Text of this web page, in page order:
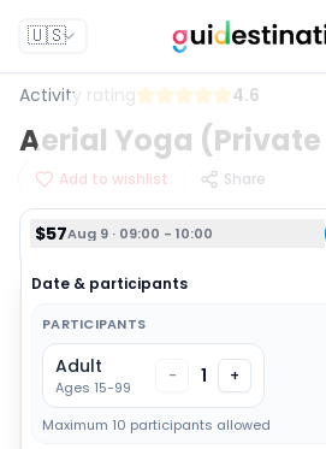
🇺🇸
Activity rating 4.6
Aerial Yoga
Add to wishlist Share
$57Aug 9 · 09:00 - 10:00
Date & participants
PARTICIPANTS
Adult
Ages 15-99
- 1 +
Maximum 10 participants allowed
$57 Aug 9 · 09:00 - 10:00